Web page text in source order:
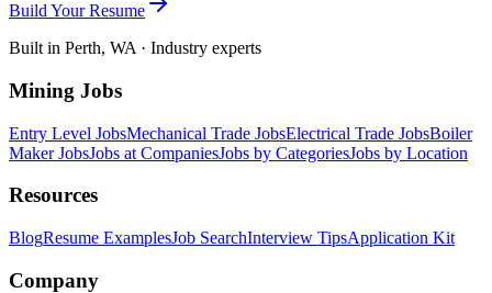
Build Your Resume
Built in Perth, WA · Industry experts
Mining Jobs
Entry Level JobsMechanical Trade JobsElectrical Trade JobsBoiler
Maker JobsJobs at CompaniesJobs by CategoriesJobs by Location
Resources
BlogResume ExamplesJob SearchInterview TipsApplication Kit
Company